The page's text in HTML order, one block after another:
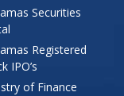
Securities
Registered
IPO’s
of Finance